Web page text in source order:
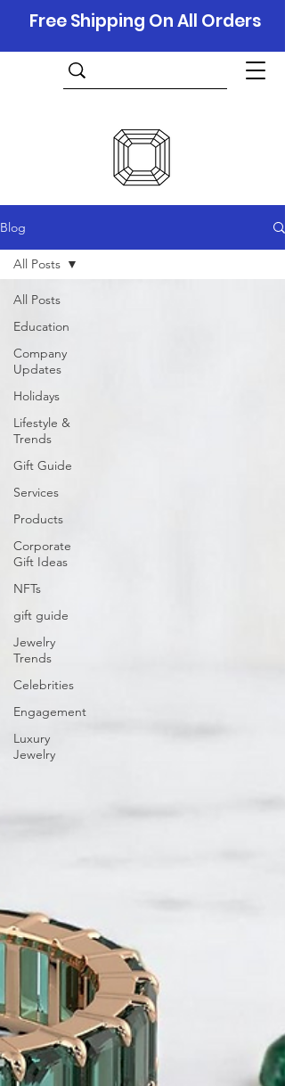
Free Shipping On All Orders
Blog
All Posts
Education
Company
Updates
Holidays
Lifestyle &
Trends
Gift Guide
Services
Products
Corporate
Gift Ideas
NFTs
gift guide
Jewelry
Trends
Celebrities
Engagement
Luxury
Jewelry
All Posts